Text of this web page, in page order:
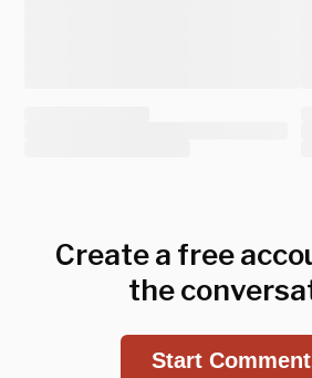
Create a free
the
Start